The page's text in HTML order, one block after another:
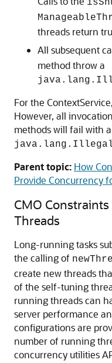
threads return
All subsequent
method throw a
For the
However, all
methods will fail with a
Parent topic: How
Provide Concurrency
CMO
Threads
Long-running tasks
the calling of
create new threads
of the self-tuning
running threads can
server performance
configurations are
number of running
concurrency utilities